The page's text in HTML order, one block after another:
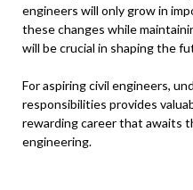
engineers will only grow in
these changes while
will be crucial in shaping the
For aspiring civil engineers,
responsibilities provides
rewarding career that awaits
engineering.